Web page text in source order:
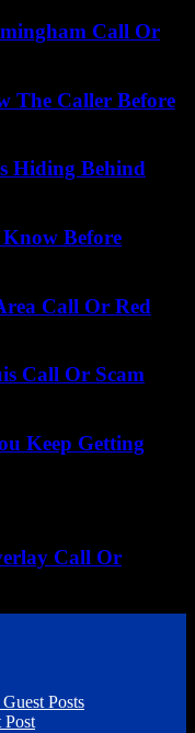
Call Or
The Caller Before
Hiding Behind
Before
Call Or Red
Call Or Scam
Keep Getting
Call Or
Posts
Post